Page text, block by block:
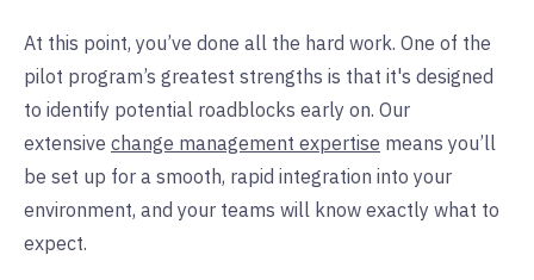
At this point, you’ve done all the hard work. One of the
pilot program’s greatest strengths is that it's designed
to identify potential roadblocks early on. Our
extensive change management expertise means you’ll
be set up for a smooth, rapid integration into your
environment, and your teams will know exactly what to
expect.